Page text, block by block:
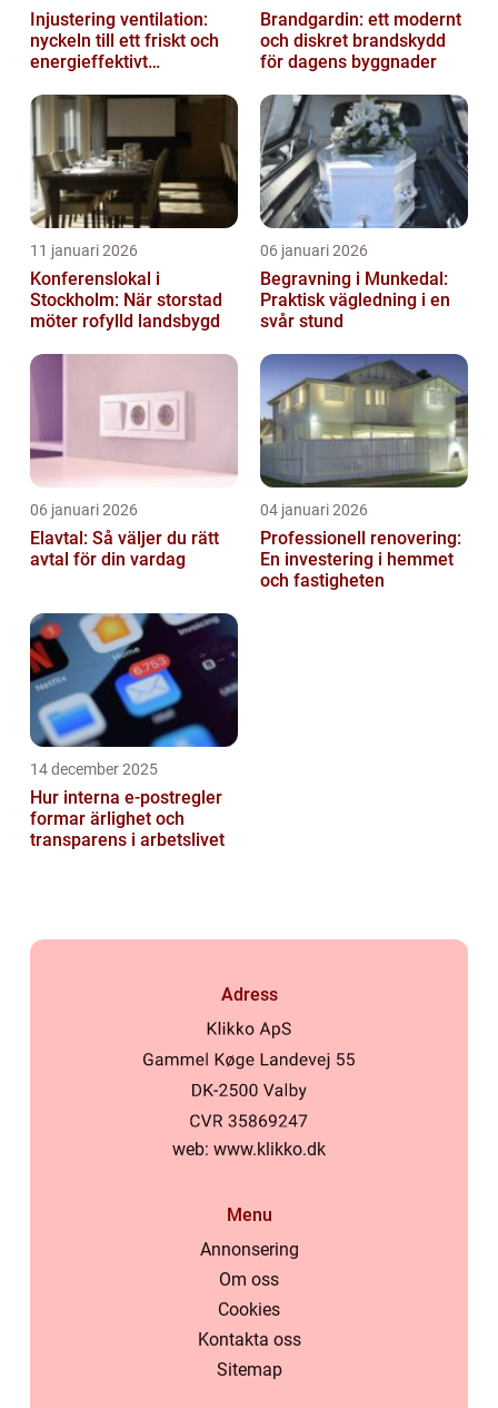
Injustering ventilation:
nyckeln till ett friskt och
energieffektivt
Brandgardin: ett modernt
och diskret brandskydd
för dagens byggnader
11 januari 2026
Konferenslokal i
Stockholm: När storstad
möter rofylld landsbygd
06 januari 2026
Begravning i Munkedal:
Praktisk vägledning i en
svår stund
06 januari 2026
Elavtal: Så väljer du rätt
avtal för din vardag
04 januari 2026
Professionell renovering:
En investering i hemmet
och fastigheten
14 december 2025
Hur interna e-postregler
formar ärlighet och
transparens i arbetslivet
Adress
web: www.klikko.dk
Menu
Annonsering
Om oss
Cookies
Kontakta oss
Sitemap